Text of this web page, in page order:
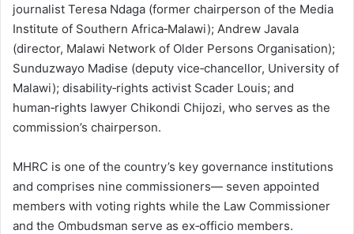
journalist Teresa Ndaga (former chairperson of the Media
Institute of Southern Africa‑Malawi); Andrew Javala
(director, Malawi Network of Older Persons Organisation);
Sunduzwayo Madise (deputy vice‑chancellor, University of
Malawi); disability‑rights activist Scader Louis; and
human‑rights lawyer Chikondi Chijozi, who serves as the
commission’s chairperson.
MHRC is one of the country’s key governance institutions
and comprises nine commissioners— seven appointed
members with voting rights while the Law Commissioner
and the Ombudsman serve as ex‑officio members.